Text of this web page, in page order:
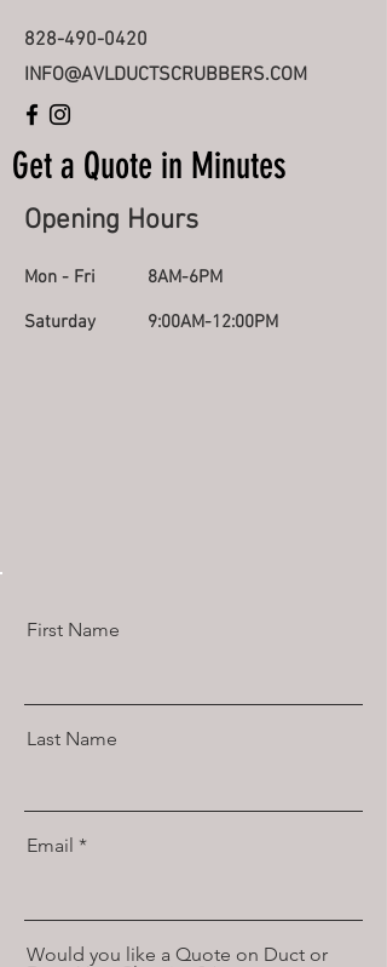
828-490-0420
INFO@AVLDUCTSCRUBBERS.COM
Get a Quote in Minutes
Opening Hours
Mon - Fri 8AM-6PM
Saturday 9:00AM-12:00PM
First Name
Last Name
Email
Would you like a Quote on Duct or